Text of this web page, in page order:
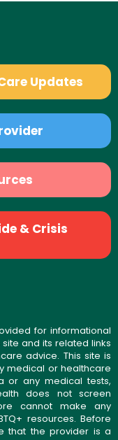
Updates
& Crisis
for informational
and its related links
advice. This site is
medical or healthcare
or any medical tests,
does not screen
cannot make any
resources. Before
that the provider is a